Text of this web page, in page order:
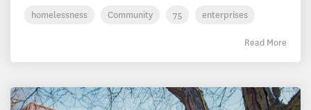
homelessness Community 75 enterprises
Read More